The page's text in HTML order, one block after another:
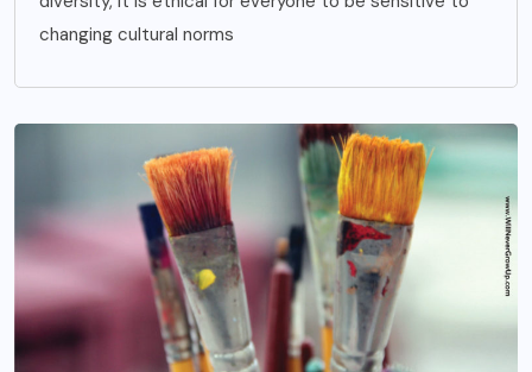
changing cultural norms